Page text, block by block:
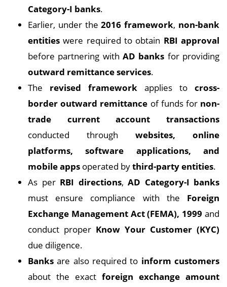
Category-I banks.
Earlier, under the2016 framework, non-bank
entities were required to obtain RBI approval
before partnering with AD banks for providing
outward remittance services.
The revised framework applies to cross-
border outward remittance of funds for non-
trade current account transactions
conducted through websites, online
platforms, software applications, and
mobile apps operated bythird-party entities.
As per RBI directions, AD Category-I banks
must ensure compliance with the Foreign
Exchange Management Act (FEMA), 1999 and
conduct proper Know Your Customer (KYC)
due diligence.
Banks are also required to inform customers
about the exact foreign exchange amount